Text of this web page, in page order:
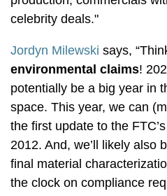
celebrity deals."
Jordyn Milewski says,
environmental claims!
potentially be a big year in
space. This year, we can
the first update to the
2012. And, we’ll likely also
final material
the clock on compliance